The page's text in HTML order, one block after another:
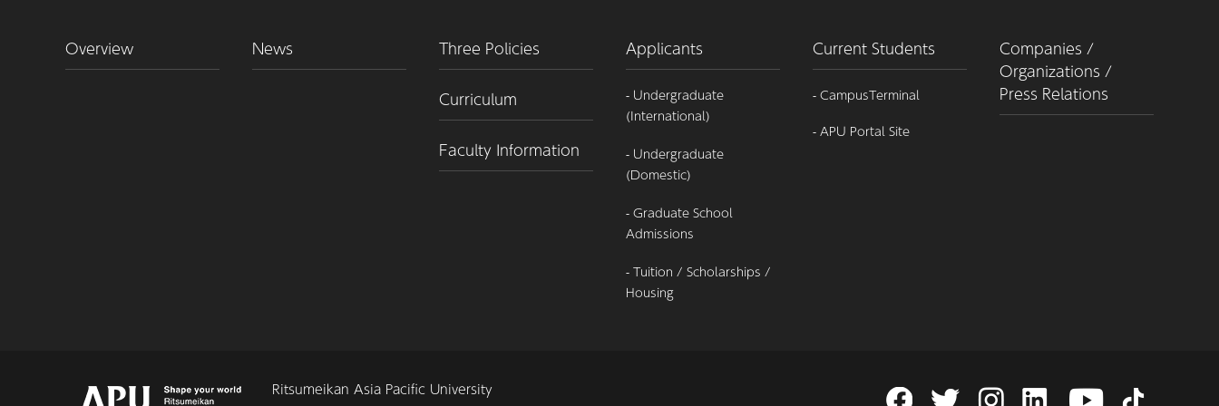
Overview News Three Policies
Curriculum
Faculty Information
Applicants
- Undergraduate
(International)
- Undergraduate
(Domestic)
- Graduate School
Admissions
- Tuition / Scholarships /
Housing
Current Students
- CampusTerminal
- APU Portal Site
Companies /
Organizations /
Press Relations
Ritsumeikan Asia Pacific University